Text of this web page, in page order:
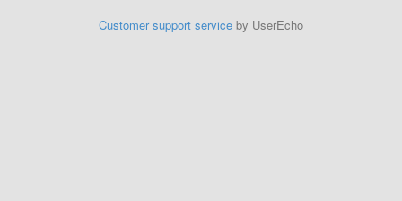
Customer support service by UserEcho